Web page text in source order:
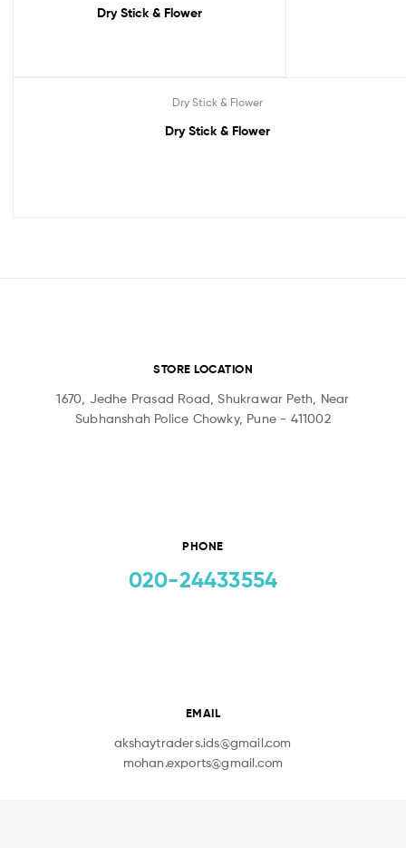
Dry Stick & Flower
Dry Stick & Flower
Dry Stick & Flower
STORE LOCATION
1670, Jedhe Prasad Road, Shukrawar Peth, Near
Subhanshah Police Chowky, Pune - 411002
PHONE
020-24433554
EMAIL
akshaytraders.ids@gmail.com
mohan.exports@gmail.com